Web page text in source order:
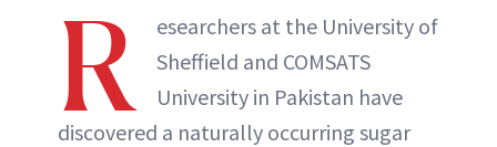
R
esearchers at the University of
Sheffield and COMSATS
University in Pakistan have
discovered a naturally occurring sugar